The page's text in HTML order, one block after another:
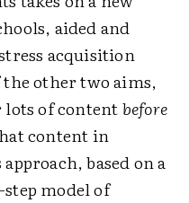
aided and
acquisition
other two aims,
lots of contentbefore
content in
based on a
model of